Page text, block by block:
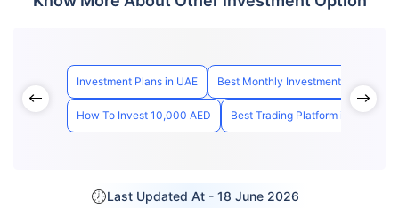
Investment Plans in UAE Best Monthly Investment Plan Dubai
How To Invest 10,000 AED Best Trading Platform in UAE
Last Updated At - 18 June 2026